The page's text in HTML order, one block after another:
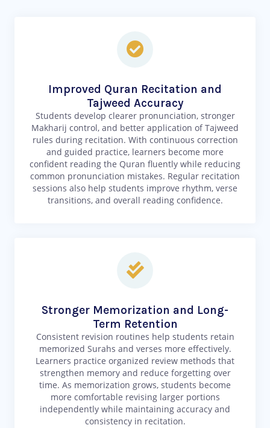
Improved Quran Recitation and
Tajweed Accuracy
Students develop clearer pronunciation, stronger
Makharij control, and better application of Tajweed
rules during recitation. With continuous correction
and guided practice, learners become more
confident reading the Quran fluently while reducing
common pronunciation mistakes. Regular recitation
sessions also help students improve rhythm, verse
transitions, and overall reading confidence.
Stronger Memorization and Long-
Term Retention
Consistent revision routines help students retain
memorized Surahs and verses more effectively.
Learners practice organized review methods that
strengthen memory and reduce forgetting over
time. As memorization grows, students become
more comfortable revising larger portions
independently while maintaining accuracy and
consistency in recitation.